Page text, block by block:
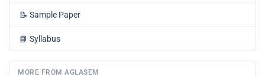
📝 Sample Paper
📘 Syllabus
MORE FROM AGLASEM